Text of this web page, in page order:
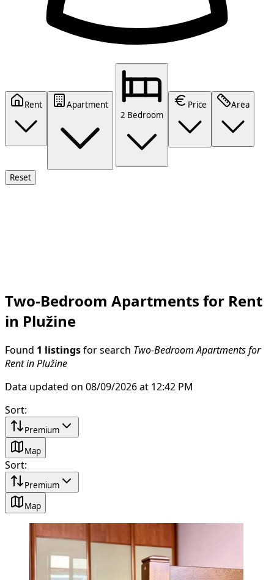
Rent
Apartment
2 Bedroom
Price Area
Reset
Two-Bedroom Apartments for Rent
in Plužine
Found 1 listings for search Two-Bedroom Apartments for
Rent in Plužine
Data updated on 08/09/2026 at 12:42 PM
Sort:
Premium
Map
Sort:
Premium
Map